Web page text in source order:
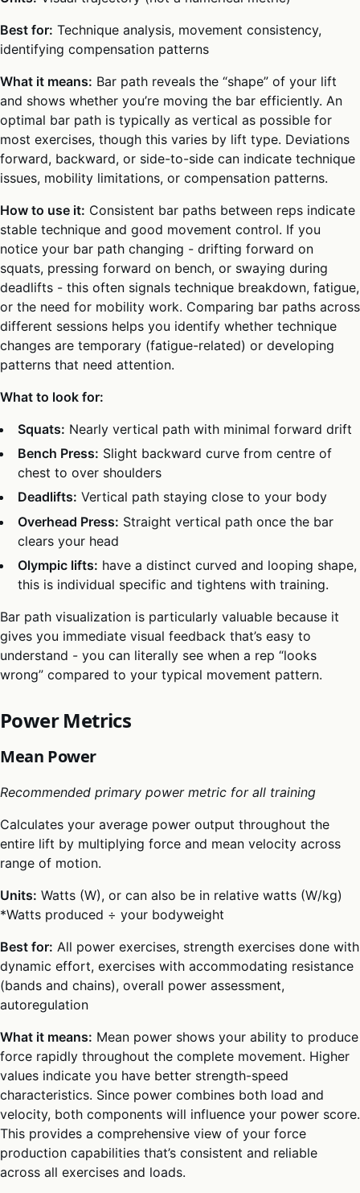
Best for: Technique analysis, movement consistency,
identifying compensation patterns
What it means: Bar path reveals the “shape” of your lift
and shows whether you’re moving the bar efficiently. An
optimal bar path is typically as vertical as possible for
most exercises, though this varies by lift type. Deviations
forward, backward, or side-to-side can indicate technique
issues, mobility limitations, or compensation patterns.
How to use it: Consistent bar paths between reps indicate
stable technique and good movement control. If you
notice your bar path changing - drifting forward on
squats, pressing forward on bench, or swaying during
deadlifts - this often signals technique breakdown, fatigue,
or the need for mobility work. Comparing bar paths across
different sessions helps you identify whether technique
changes are temporary (fatigue-related) or developing
patterns that need attention.
What to look for:
Squats: Nearly vertical path with minimal forward drift
Bench Press: Slight backward curve from centre of
chest to over shoulders
Deadlifts: Vertical path staying close to your body
Overhead Press: Straight vertical path once the bar
clears your head
Olympic lifts: have a distinct curved and looping shape,
this is individual specific and tightens with training.
Bar path visualization is particularly valuable because it
gives you immediate visual feedback that’s easy to
understand - you can literally see when a rep “looks
wrong” compared to your typical movement pattern.
Power Metrics
Mean Power
Recommended primary power metric for all training
Calculates your average power output throughout the
entire lift by multiplying force and mean velocity across
range of motion.
Units: Watts (W), or can also be in relative watts (W/kg)
*Watts produced ÷ your bodyweight
Best for: All power exercises, strength exercises done with
dynamic effort, exercises with accommodating resistance
(bands and chains), overall power assessment,
autoregulation
What it means: Mean power shows your ability to produce
force rapidly throughout the complete movement. Higher
values indicate you have better strength-speed
characteristics. Since power combines both load and
velocity, both components will influence your power score.
This provides a comprehensive view of your force
production capabilities that’s consistent and reliable
across all exercises and loads.